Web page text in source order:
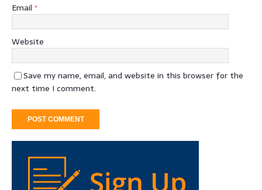
Email *
Website
Save my name, email, and website in this browser for the
next time I comment.